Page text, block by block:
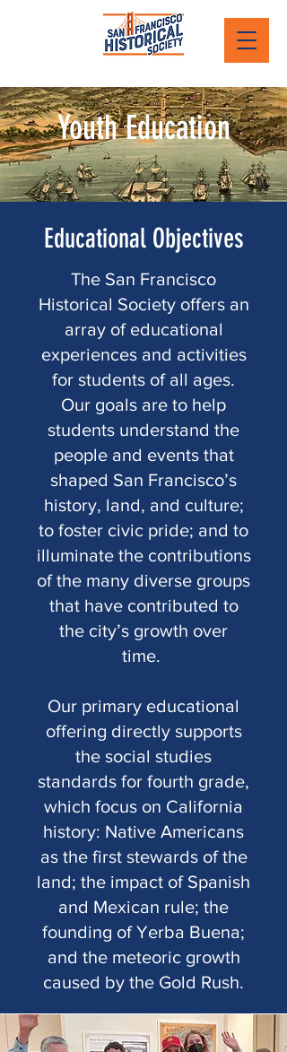
Youth Education
Educational Objectives
The San Francisco
Historical Society offers an
array of educational
experiences and activities
for students of all ages.
Our goals are to help
students understand the
people and events that
shaped San Francisco’s
history, land, and culture;
to foster civic pride; and to
illuminate the contributions
of the many diverse groups
that have contributed to
the city’s growth over
time.
Our primary educational
offering directly supports
the social studies
standards for fourth grade,
which focus on California
history: Native Americans
as the first stewards of the
land; the impact of Spanish
and Mexican rule; the
founding of Yerba Buena;
and the meteoric growth
caused by the Gold Rush.